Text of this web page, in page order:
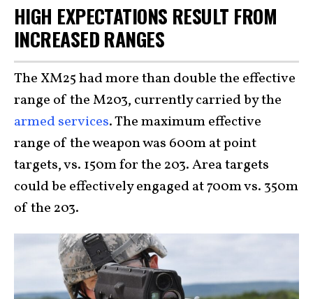
HIGH EXPECTATIONS RESULT FROM
INCREASED RANGES
The XM25 had more than double the effective
range of the M203, currently carried by the
armed services. The maximum effective
range of the weapon was 600m at point
targets, vs. 150m for the 203. Area targets
could be effectively engaged at 700m vs. 350m
of the 203.